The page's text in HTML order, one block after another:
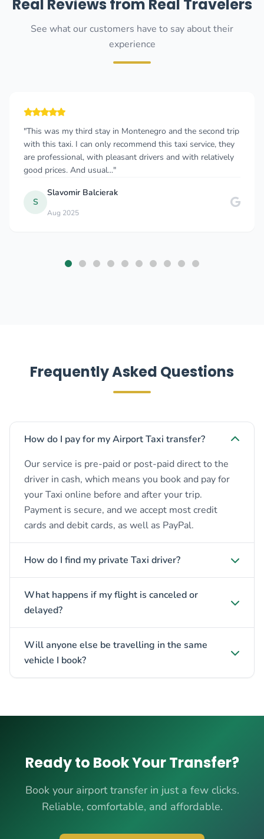
Real Reviews from Real Travelers
See what our customers have to say about their
experience
"This was my third stay in Montenegro and the second trip
with this taxi. I can only recommend this taxi service, they
are professional, with pleasant drivers and with relatively
good prices. And usual..."
S
Slavomir Balcierak
Aug 2025
Frequently Asked Questions
How do I pay for my Airport Taxi transfer?
Our service is pre-paid or post-paid direct to the
driver in cash, which means you book and pay for
your Taxi online before and after your trip.
Payment is secure, and we accept most credit
cards and debit cards, as well as PayPal.
How do I find my private Taxi driver?
What happens if my flight is canceled or
delayed?
Will anyone else be travelling in the same
vehicle I book?
Ready to Book Your Transfer?
Book your airport transfer in just a few clicks.
Reliable, comfortable, and affordable.